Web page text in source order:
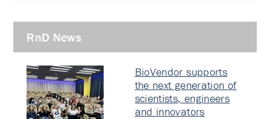
RnD News
BioVendor supports
the next generation of
scientists, engineers
and innovators